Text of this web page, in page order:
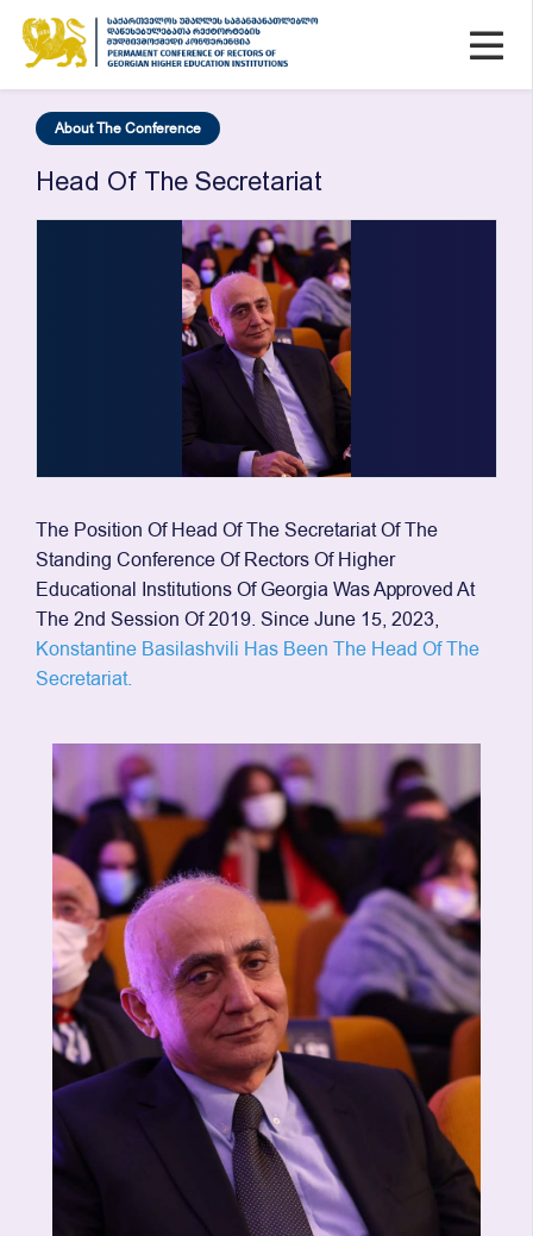
About The Conference
Head Of The Secretariat
The Position Of Head Of The Secretariat Of The
Standing Conference Of Rectors Of Higher
Educational Institutions Of Georgia Was Approved At
The 2nd Session Of 2019. Since June 15, 2023,
Konstantine Basilashvili Has Been The Head Of The
Secretariat.